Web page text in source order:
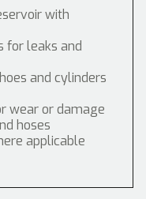
with
for leaks and
and cylinders
wear or damage
hoses
applicable